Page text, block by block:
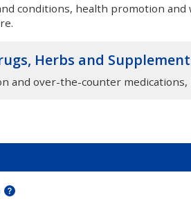
conditions, health promotion and
Herbs and
and over-the-counter